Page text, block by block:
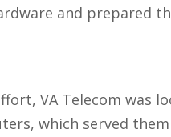
and prepared
VA Telecom was
which served